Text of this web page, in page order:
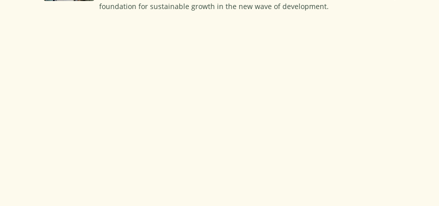
foundation for sustainable growth in the new wave of development.